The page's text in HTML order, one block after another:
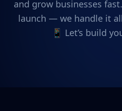
and grow businesses
launch — we handle it
📱 Let’s build